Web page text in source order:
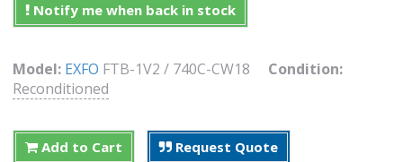
Notify me when back in stock
Model: EXFO FTB-1V2 / 740C-CW18 Condition:
Reconditioned
Add to Cart Request Quote